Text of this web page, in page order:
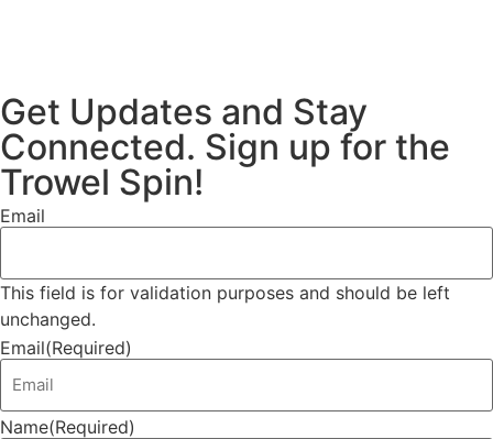
Get Updates and Stay
Connected. Sign up for the
Trowel Spin!
Email
This field is for validation purposes and should be left
unchanged.
Email(Required)
Name(Required)